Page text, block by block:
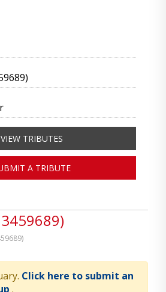
Click here to submit an
.
VIEW TRIBUTES
A TRIBUTE